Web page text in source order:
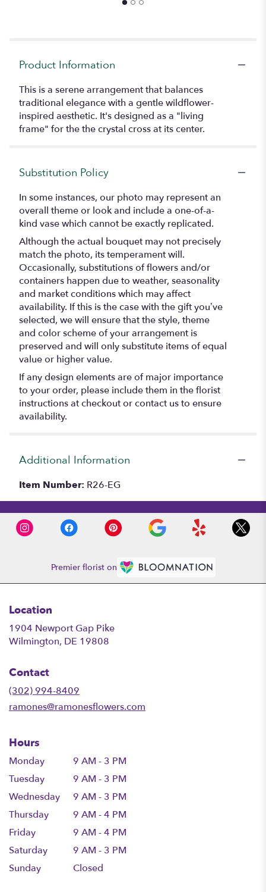
Product Information
This is a serene arrangement that balances
traditional elegance with a gentle wildflower-
inspired aesthetic. It's designed as a "living
frame" for the the crystal cross at its center.
Substitution Policy
In some instances, our photo may represent an
overall theme or look and include a one-of-a-
kind vase which cannot be exactly replicated.
Although the actual bouquet may not precisely
match the photo, its temperament will.
Occasionally, substitutions of flowers and/or
containers happen due to weather, seasonality
and market conditions which may affect
availability. If this is the case with the gift you’ve
selected, we will ensure that the style, theme
and color scheme of your arrangement is
preserved and will only substitute items of equal
value or higher value.
If any design elements are of major importance
to your order, please include them in the florist
instructions at checkout or contact us to ensure
availability.
Additional Information
Item Number: R26-EG
Premier florist on
Location
1904 Newport Gap Pike
Wilmington, DE 19808
Contact
(302) 994-8409
ramones@ramonesflowers.com
Hours
Monday
9 AM - 3 PM
Tuesday
9 AM - 3 PM
Wednesday
9 AM - 3 PM
Thursday
9 AM - 4 PM
Friday
9 AM - 4 PM
Saturday
9 AM - 3 PM
Sunday
Closed